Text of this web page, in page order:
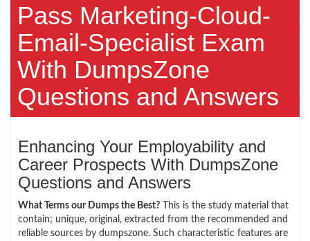
Pass Marketing-Cloud-
Email-Specialist Exam
With DumpsZone
Questions and Answers
Enhancing Your Employability and
Career Prospects With DumpsZone
Questions and Answers
What Terms our Dumps the Best? This is the study material that
contain; unique, original, extracted from the recommended and
reliable sources by dumpszone. Such characteristic features are